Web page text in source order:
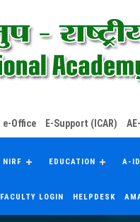
e-Office E-Support (ICAR)
NIRF EDUCATION A-
FACULTY LOGIN HELPDESK